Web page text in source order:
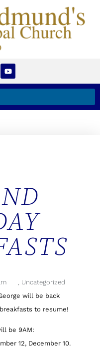
, Uncategorized
will be back
to resume!
be 9AM:
12, December 10.